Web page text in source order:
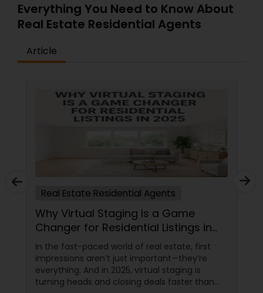
Everything You Need to Know About
Real Estate Residential Agents
Article
Real Estate Residential Agents
Why Virtual Staging Is a Game
Changer for Residential Listings in
2025
In the fast-paced world of real estate, first
impressions aren’t just important—they’re
everything. And in 2025, virtual staging is
turning heads and closing deals faster than